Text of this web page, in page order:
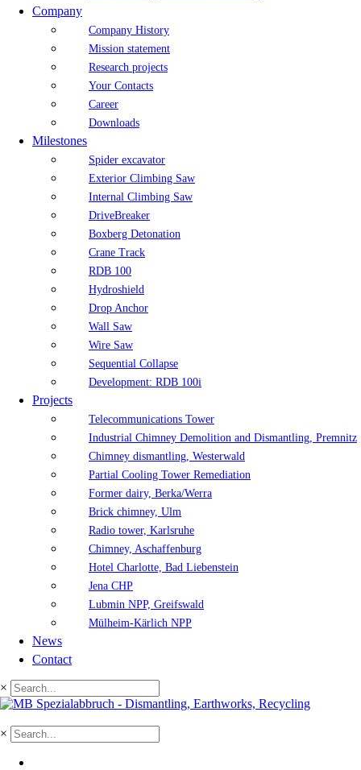
Company
Company History
Mission statement
Research projects
Your Contacts
Career
Downloads
Milestones
Spider excavator
Exterior Climbing Saw
Internal Climbing Saw
DriveBreaker
Boxberg Detonation
Crane Track
RDB 100
Hydroshield
Drop Anchor
Wall Saw
Wire Saw
Sequential Collapse
Development: RDB 100i
Projects
Telecommunications Tower
Industrial Chimney Demolition and Dismantling, Premnitz
Chimney dismantling, Westerwald
Partial Cooling Tower Remediation
Former dairy, Berka/Werra
Brick chimney, Ulm
Radio tower, Karlsruhe
Chimney, Aschaffenburg
Hotel Charlotte, Bad Liebenstein
Jena CHP
Lubmin NPP, Greifswald
Mülheim-Kärlich NPP
News
Contact
×
×